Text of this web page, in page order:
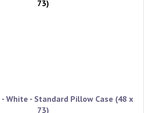
- White - Standard Pillow Case (48 x
73)